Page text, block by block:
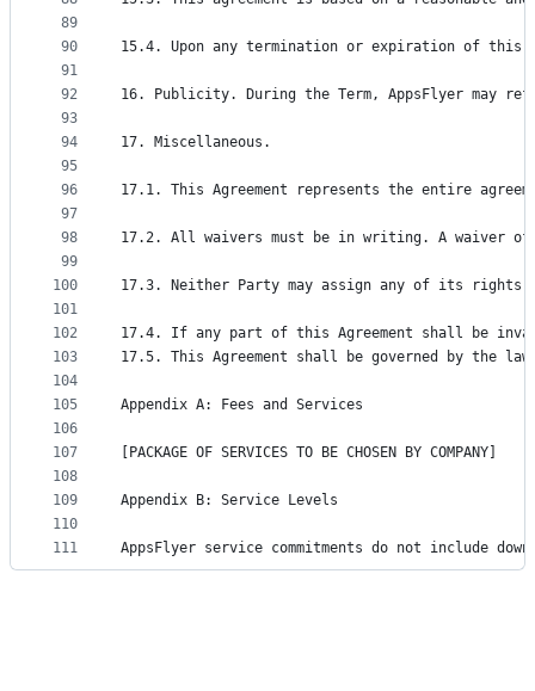
89
90
91
92
93
94
95
96
97
98
99
100
101
102
103
104
105
106
107
108
109
110
111
15.4. Upon any termination or expiration of this
16. Publicity. During the Term, AppsFlyer may
17. Miscellaneous.
17.1. This Agreement represents the entire
17.2. All waivers must be in writing. A waiver of
17.3. Neither Party may assign any of its
17.4. If any part of this Agreement shall be
17.5. This Agreement shall be governed by the
Appendix A: Fees and Services
[PACKAGE OF SERVICES TO BE CHOSEN BY COMPANY]
Appendix B: Service Levels
AppsFlyer service commitments do not include